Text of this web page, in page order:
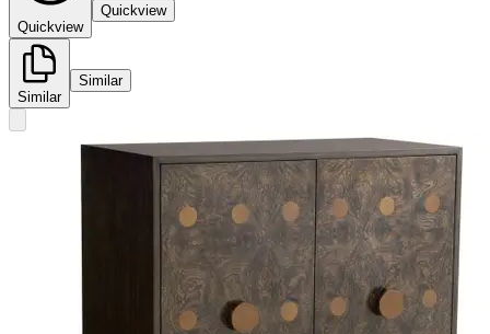
Quickview
Quickview
Similar
Similar